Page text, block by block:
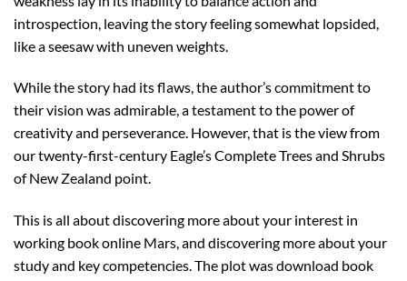
introspection, leaving the story feeling somewhat lopsided,
like a seesaw with uneven weights.
While the story had its flaws, the author’s commitment to
their vision was admirable, a testament to the power of
creativity and perseverance. However, that is the view from
our twenty-first-century Eagle’s Complete Trees and Shrubs
of New Zealand point.
This is all about discovering more about your interest in
working book online Mars, and discovering more about your
study and key competencies. The plot was download book